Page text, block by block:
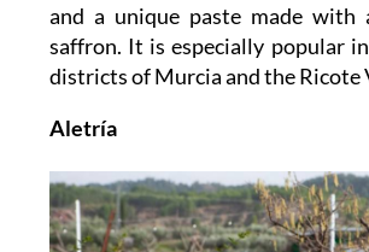
and a unique paste made with
saffron. It is especially popular
districts of Murcia and the Ricote
Aletría